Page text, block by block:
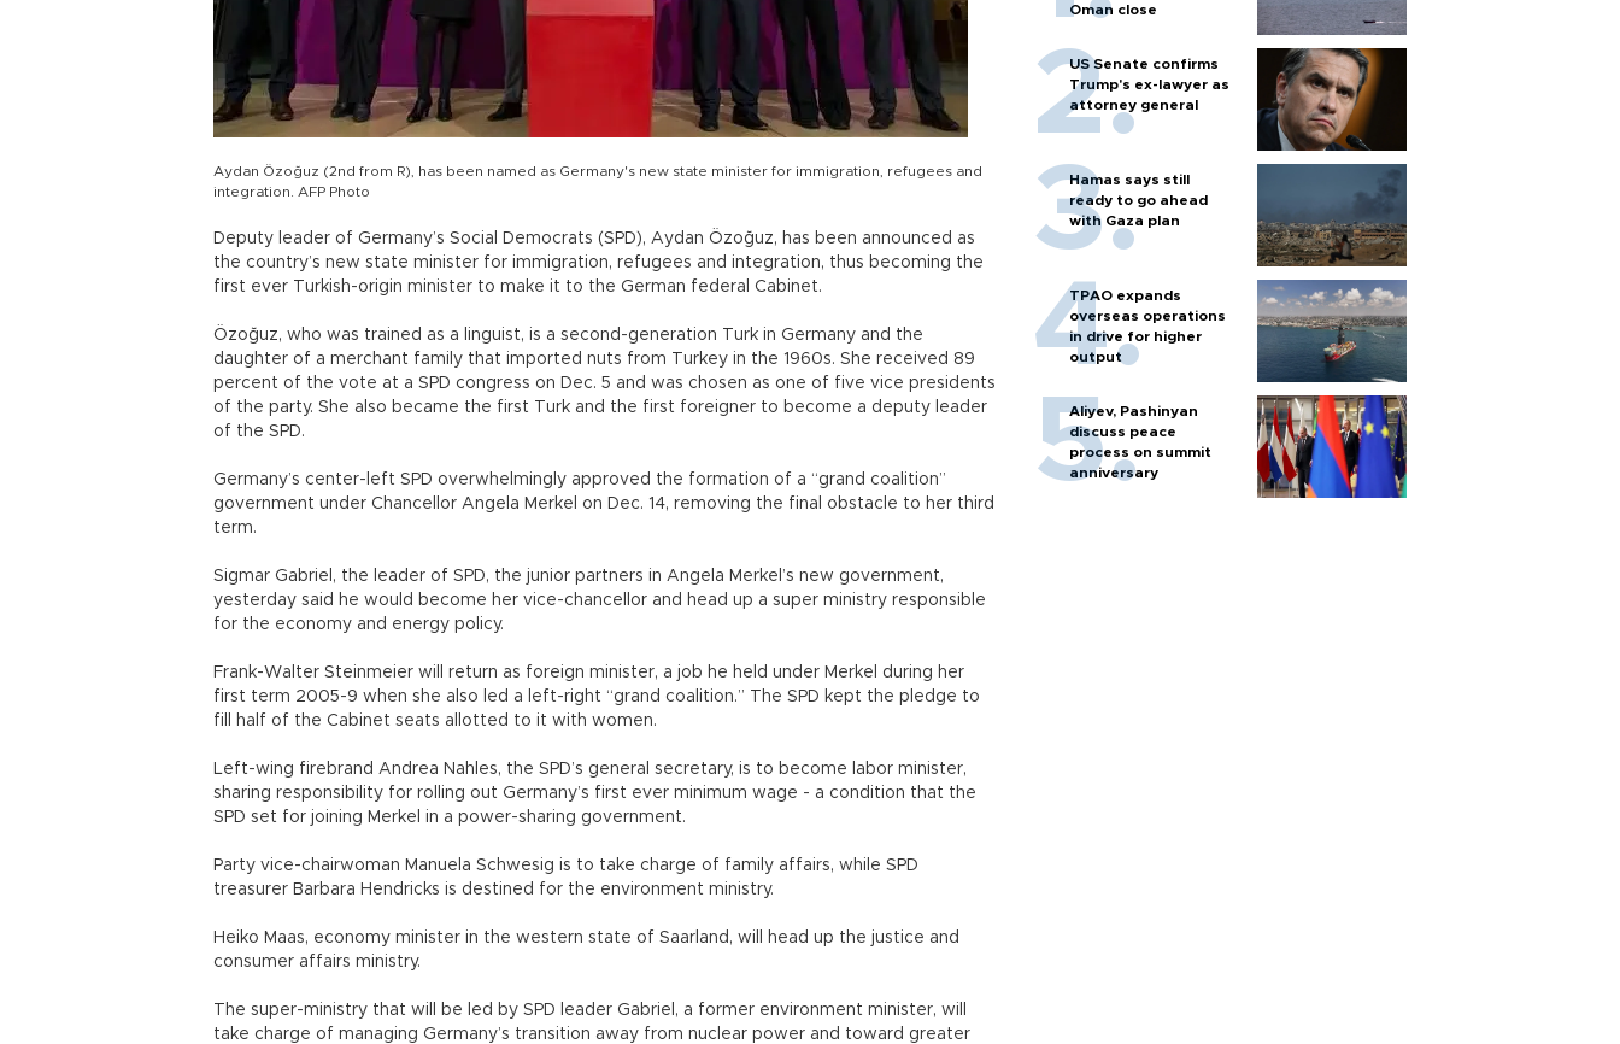
Aydan Özoğuz (2nd from R), has been named as Germany's new state minister for immigration, refugees and
integration. AFP Photo
Deputy leader of Germany’s Social Democrats (SPD), Aydan Özoğuz, has been announced as
the country’s new state minister for immigration, refugees and integration, thus becoming the
first ever Turkish-origin minister to make it to the German federal Cabinet.
Özoğuz, who was trained as a linguist, is a second-generation Turk in Germany and the
daughter of a merchant family that imported nuts from Turkey in the 1960s. She received 89
percent of the vote at a SPD congress on Dec. 5 and was chosen as one of five vice presidents
of the party. She also became the first Turk and the first foreigner to become a deputy leader
of the SPD.
Germany’s center-left SPD overwhelmingly approved the formation of a “grand coalition”
government under Chancellor Angela Merkel on Dec. 14, removing the final obstacle to her third
term.
Sigmar Gabriel, the leader of SPD, the junior partners in Angela Merkel’s new government,
yesterday said he would become her vice-chancellor and head up a super ministry responsible
for the economy and energy policy.
Frank-Walter Steinmeier will return as foreign minister, a job he held under Merkel during her
first term 2005-9 when she also led a left-right “grand coalition.” The SPD kept the pledge to
fill half of the Cabinet seats allotted to it with women.
Left-wing firebrand Andrea Nahles, the SPD’s general secretary, is to become labor minister,
sharing responsibility for rolling out Germany’s first ever minimum wage - a condition that the
SPD set for joining Merkel in a power-sharing government.
Party vice-chairwoman Manuela Schwesig is to take charge of family affairs, while SPD
treasurer Barbara Hendricks is destined for the environment ministry.
Heiko Maas, economy minister in the western state of Saarland, will head up the justice and
consumer affairs ministry.
The super-ministry that will be led by SPD leader Gabriel, a former environment minister, will
take charge of managing Germany’s transition away from nuclear power and toward greater
Oman close
US Senate confirms
Trump's ex-lawyer as
attorney general
Hamas says still
ready to go ahead
with Gaza plan
TPAO expands
overseas operations
in drive for higher
output
Aliyev, Pashinyan
discuss peace
process on summit
anniversary